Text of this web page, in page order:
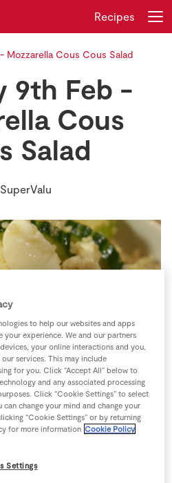
Recipes
Mozzarella Cous Cous Salad
9th Feb -
Cous
Salad
SuperValu
0 minutes
to help our websites and apps
experience. We and our partners
your online interactions and you,
services. This may include
for you. Click “Accept All” below to
and any associated processing
Click “Cookie Settings” to select
change your mind and change your
“Cookie Settings” or by returning
for more information Cookie Policy
Settings